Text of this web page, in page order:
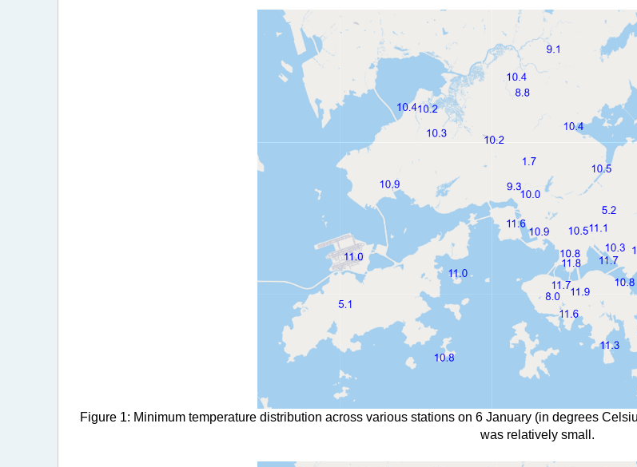
Figure 1: Minimum temperature distribution across various stations on 6 January (in degrees
was relatively small.